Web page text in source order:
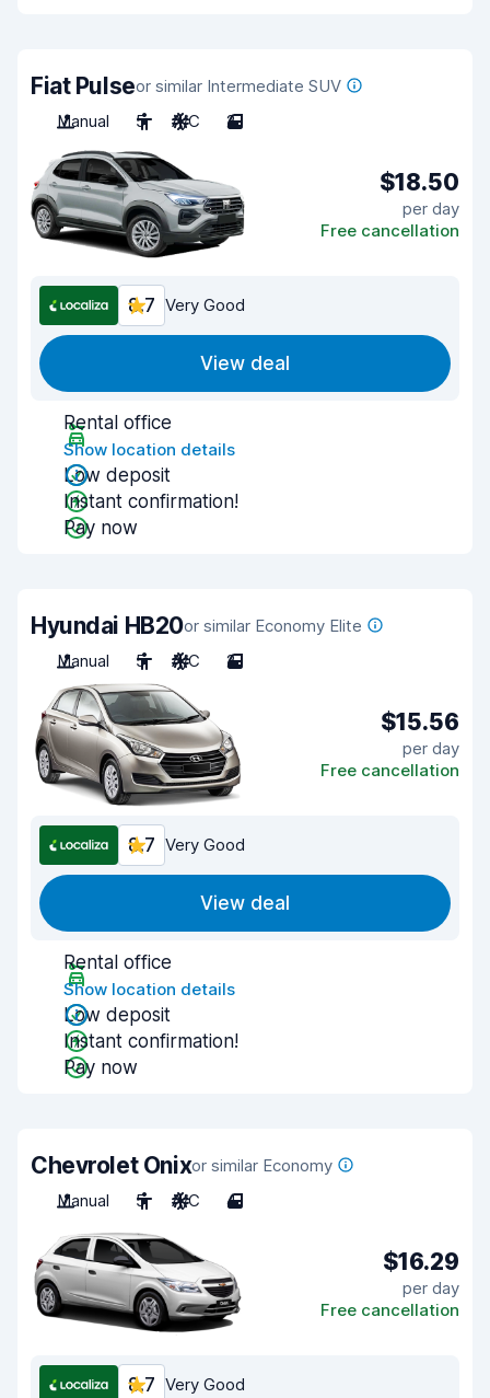
Fiat Pulseor similar Intermediate SUV
Manual
5 A/C 2
$18.50
per day
Free cancellation
8.7 Very Good
View deal
Rental office
Show location details
Low deposit
Instant confirmation!
Pay now
Hyundai HB20or similar Economy Elite
Manual
5 A/C 2
$15.56
per day
Free cancellation
8.7 Very Good
View deal
Rental office
Show location details
Low deposit
Instant confirmation!
Pay now
Chevrolet Onixor similar Economy
Manual
5 A/C 4
$16.29
per day
Free cancellation
8.7 Very Good